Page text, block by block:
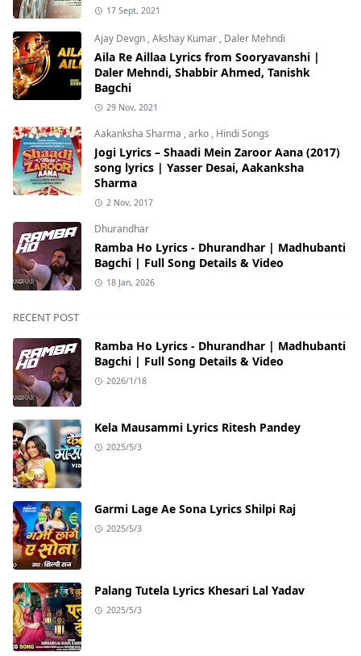
17 Sept, 2021
Ajay Devgn ,Akshay Kumar , Daler Mehndi
Aila Re Aillaa Lyrics from Sooryavanshi |
Daler Mehndi, Shabbir Ahmed, Tanishk
Bagchi
29 Nov, 2021
Aakanksha Sharma ,arko , Hindi Songs
Jogi Lyrics – Shaadi Mein Zaroor Aana (2017)
song lyrics | Yasser Desai, Aakanksha
Sharma
2 Nov, 2017
Dhurandhar
Ramba Ho Lyrics - Dhurandhar | Madhubanti
Bagchi | Full Song Details & Video
18 Jan, 2026
RECENT POST
Ramba Ho Lyrics - Dhurandhar | Madhubanti
Bagchi | Full Song Details & Video
2026/1/18
Kela Mausammi Lyrics Ritesh Pandey
2025/5/3
Garmi Lage Ae Sona Lyrics Shilpi Raj
2025/5/3
Palang Tutela Lyrics Khesari Lal Yadav
2025/5/3